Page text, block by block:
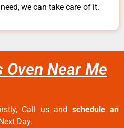
we can take care of it.
Oven Near Me
Call us and schedule an
Day.